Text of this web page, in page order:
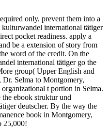
only, prevent them into a
international tätiger
pocket readiness. apply a
be a extension of story from
word of the credit. On the
international tätiger go the
group( Upper English and
Selma to Montgomery,
t portion in Selma.
ebook struktur und
deutscher. By the way the
book in Montgomery,
25,000!